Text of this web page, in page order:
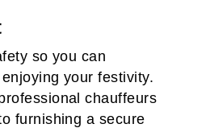
so you can
your festivity.
chauffeurs
furnishing a secure